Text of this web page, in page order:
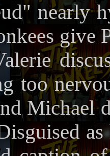
nearly
give
too
Michael